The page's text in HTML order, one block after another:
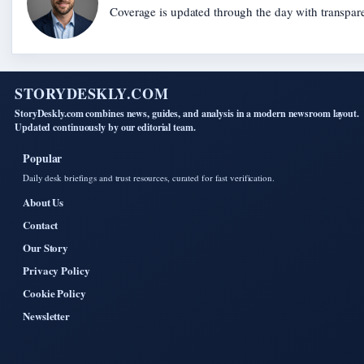
Coverage is updated through the day with
STORYDESKLY.COM
StoryDeskly.com combines news, guides, and analysis in a modern newsroom layout.
Updated continuously by our editorial team.
Popular
Daily desk briefings and trust resources, curated for fast verification.
About Us
Contact
Our Story
Privacy Policy
Cookie Policy
Newsletter